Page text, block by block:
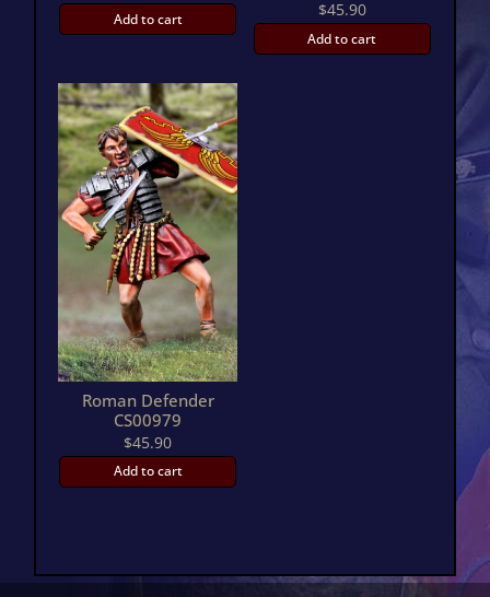
Add to cart $45.90
Add to cart
Roman Defender
CS00979
$45.90
Add to cart